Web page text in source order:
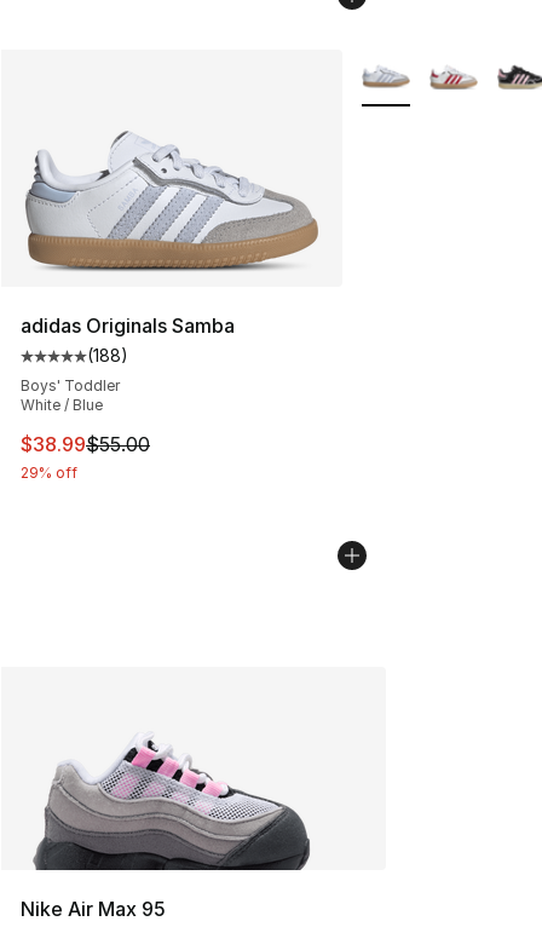
adidas Originals Samba
Average customer rating - [5 out of 5 stars], 188
(188)
Boys' Toddler
White / Blue
This item is on sale. Price dropped from $55.00 to
$38.99$55.00
29% off
More Colors
Nike Air Max 95